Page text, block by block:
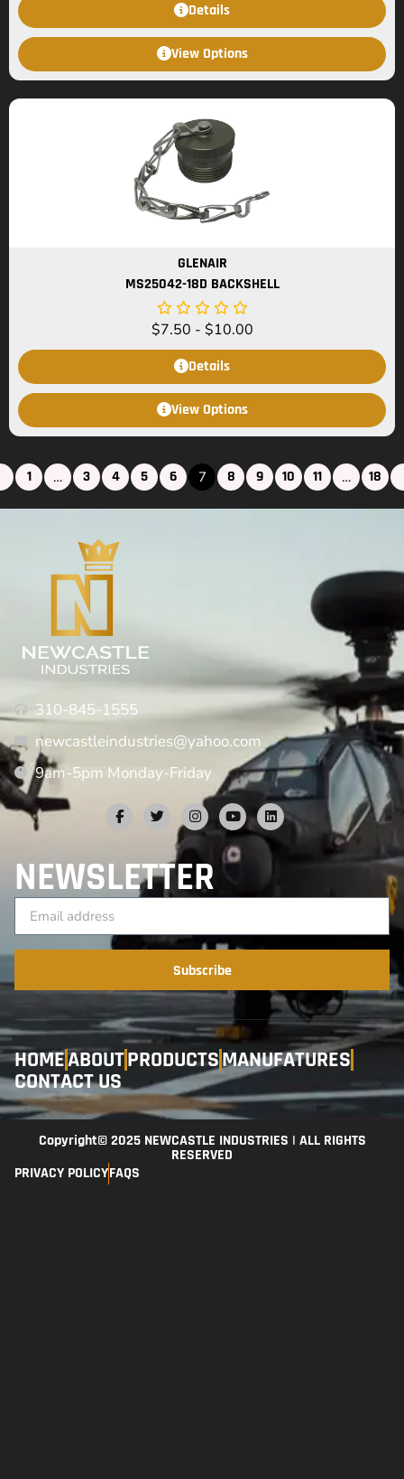
Details
View Options
GLENAIR
MS25042-18D BACKSHELL
$7.50 - $10.00
Details
View Options
1 … 3 4 5 6 7 8 9 10 11 … 18
310-845-1555
newcastleindustries@yahoo.com
9am-5pm Monday-Friday
NEWSLETTER
Subscribe
HOMEABOUTPRODUCTSMANUFATURES
CONTACT US
Copyright© 2025 NEWCASTLE INDUSTRIES | ALL RIGHTS
RESERVED
PRIVACY POLICYFAQS